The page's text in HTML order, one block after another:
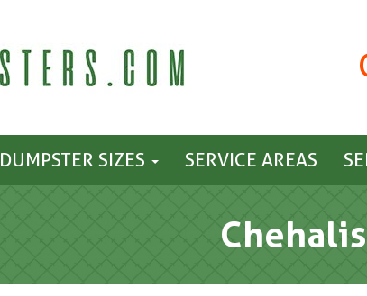
DUMPSTER SIZES SERVICE AREAS
Chehalis